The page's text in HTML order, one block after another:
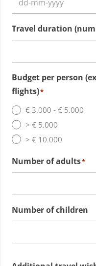
Travel duration
Budget per person
flights)*
€ 3.000 - € 5.000
> € 5.000
> € 10.000
Number of adults*
Number of children